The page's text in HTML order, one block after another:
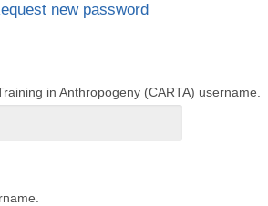
tab) new password
in Anthropogeny (CARTA) username.